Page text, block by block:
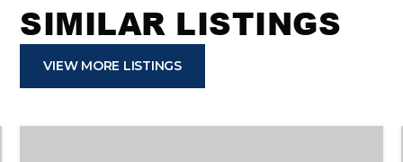
SIMILAR LISTINGS
VIEW MORE LISTINGS